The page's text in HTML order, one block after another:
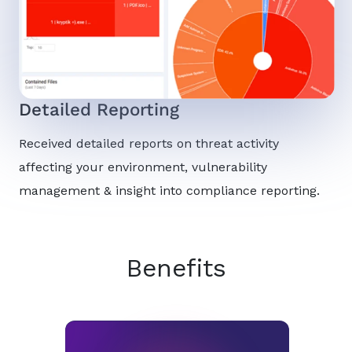
Detailed Reporting
Received detailed reports on threat activity
affecting your environment, vulnerability
management & insight into compliance reporting.
Benefits